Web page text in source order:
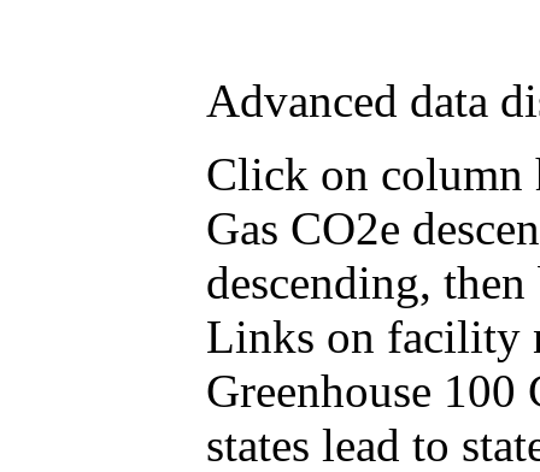
Advanced data
Click on column
Gas CO2e
descending,
Links on facility
Greenhouse
states lead to